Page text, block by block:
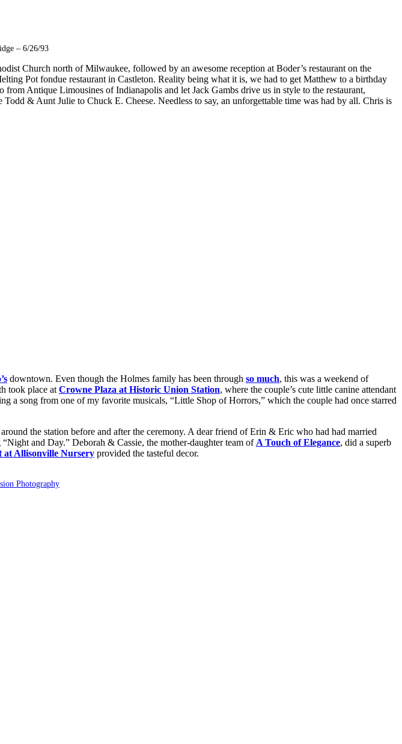
– 6/26/93
Church north of Milwaukee, followed by an awesome reception at Boder’s restaurant on the
Pot fondue restaurant in Castleton. Reality being what it is, we had to get Matthew to a birthday
Antique Limousines of Indianapolis and let Jack Gambs drive us in style to the restaurant,
& Aunt Julie to Chuck E. Cheese. Needless to say, an unforgettable time was had by all. Chris is
downtown. Even though the Holmes family has been through so much, this was a weekend of
took place at Crowne Plaza at Historic Union Station, where the couple’s cute little canine attendant
a song from one of my favorite musicals, “Little Shop of Horrors,” which the couple had once starred
the station before and after the ceremony. A dear friend of Erin & Eric who had had married
and Day.” Deborah & Cassie, the mother-daughter team of A Touch of Elegance, did a superb
at Allisonville Nursery provided the tasteful decor.
Photography